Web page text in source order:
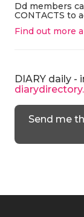
Dd members
CONTACTS to
Find out more
DIARY daily -
Send me